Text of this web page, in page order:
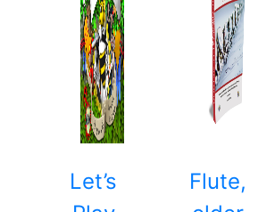
Let’s
Flute,